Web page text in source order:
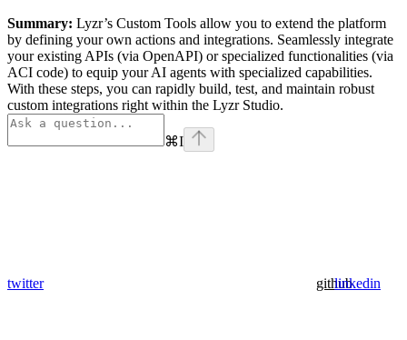
Summary: Lyzr’s Custom Tools allow you to extend the platform
by defining your own actions and integrations. Seamlessly integrate
your existing APIs (via OpenAPI) or specialized functionalities (via
ACI code) to equip your AI agents with specialized capabilities.
With these steps, you can rapidly build, test, and maintain robust
custom integrations right within the Lyzr Studio.
⌘I
twitter githublinkedin